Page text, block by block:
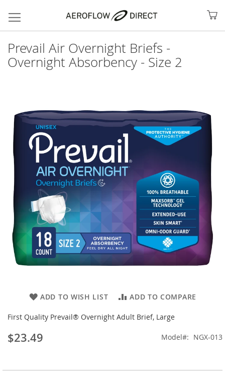
Search
end
the
images
gallery
the
of
Prevail Air Overnight Briefs -
Overnight Absorbency - Size 2
ADD TO WISH LIST ADD TO COMPARE
First Quality Prevail® Overnight Adult Brief, Large
$23.49 Model NGX-013